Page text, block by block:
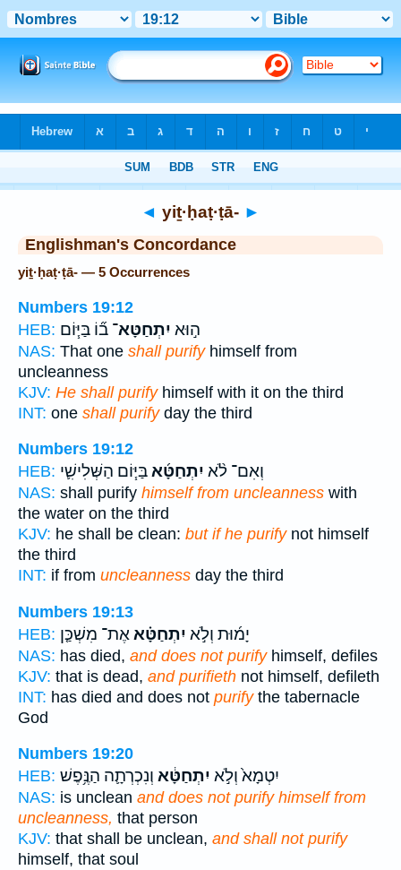
◄ yiṯ·ḥaṭ·ṭā- ►
Englishman's Concordance
yiṯ·ḥaṭ·ṭā- — 5 Occurrences
Numbers 19:12
HEB:
ה֣וּא יִתְחַטָּא־ ב֞וֹ בַּיּ֧וֹם
NAS: That one shall purifyhimself from
uncleanness
KJV: He shall purifyhimself with it on the third
INT: one shall purifyday the third
Numbers 19:12
HEB:
וְאִם־ לֹ֨א יִתְחַטָּ֜אבַּיּ֧וֹם הַשְּׁלִישִׁ֛י
NAS: shall purify himself from uncleanness with
the water on the third
KJV: he shall be clean: but if he purifynot himself
the third
INT: if from uncleanness day the third
Numbers 19:13
HEB:
יָמ֜וּת וְלֹ֣א יִתְחַטָּ֗אאֶת־ מִשְׁכַּ֤ן
NAS: has died, and does not purifyhimself, defiles
KJV: that is dead, and purifieth not himself, defileth
INT: has died and does not purifythe tabernacle
God
Numbers 19:20
HEB:
יִטְמָא֙ וְלֹ֣א יִתְחַטָּ֔א וְנִכְרְתָ֛ה הַנֶּ֥פֶשׁ
NAS: is unclean and does not purify himself from
uncleanness, that person
KJV: that shall be unclean, and shall not purify
himself, that soul